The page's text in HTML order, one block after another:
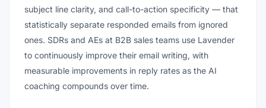
subject line clarity, and call-to-action specificity — that
statistically separate responded emails from ignored
ones. SDRs and AEs at B2B sales teams use Lavender
to continuously improve their email writing, with
measurable improvements in reply rates as the AI
coaching compounds over time.